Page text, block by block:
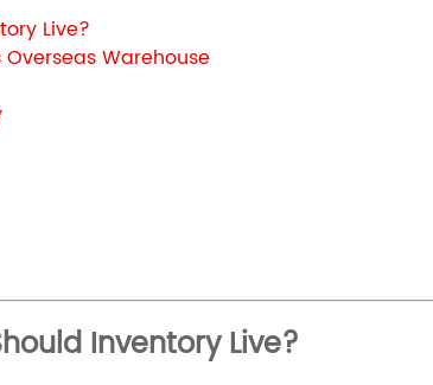
Live?
Warehouse
Inventory Live?